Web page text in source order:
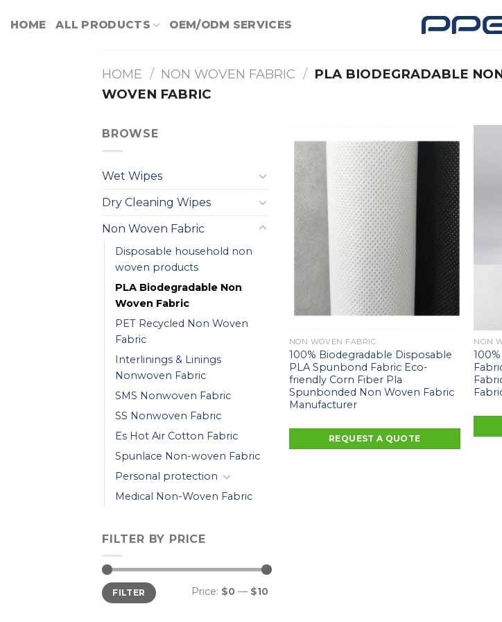
toHOME ALL PRODUCTS OEM/ODM SERVICES
HOME / NON WOVEN FABRIC / PLA BIODEGRADABLE
WOVEN FABRIC
BROWSE
Wet Wipes
Dry Cleaning Wipes
Non Woven Fabric
Disposable household non
woven products
PLA Biodegradable Non
Woven Fabric
PET Recycled Non Woven
Fabric
Interlinings & Linings
Nonwoven Fabric
SMS Nonwoven Fabric
SS Nonwoven Fabric
Es Hot Air Cotton Fabric
Spunlace Non-woven Fabric
Personal protection
Medical Non-Woven Fabric
FILTER BY PRICE
FILTER Price: $0 — $10
NON WOVEN FABRIC
100% Biodegradable Disposable
PLA Spunbond Fabric Eco-
friendly Corn Fiber Pla
Spunbonded Non Woven Fabric
Manufacturer
REQUEST A QUOTE
NON